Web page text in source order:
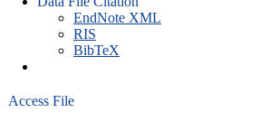
EndNote XML
RIS
BibTeX
Access File